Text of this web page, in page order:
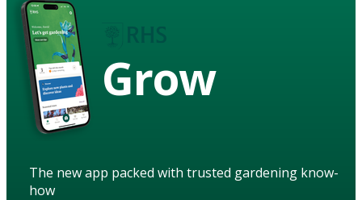
Grow
The new app packed with trusted gardening know-
how